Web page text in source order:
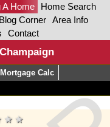
A Home
Home Search
Blog Corner
Area Info
Contact
Mortgage Calc
5 stars
4 stars
3 stars